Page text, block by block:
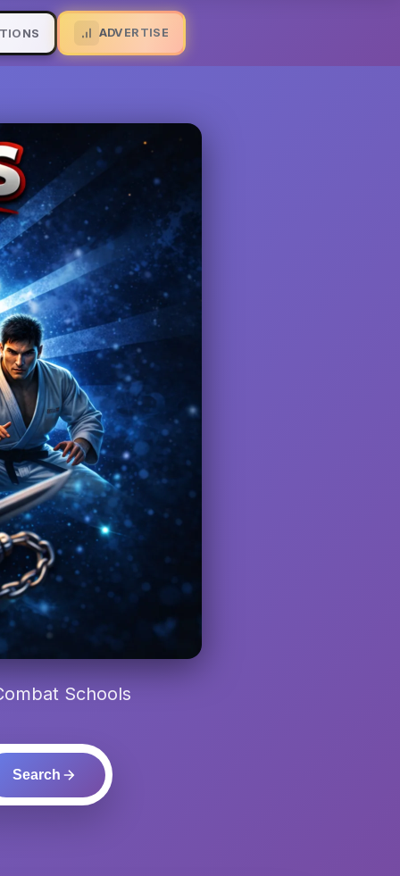
ADVERTISE
Schools
Search